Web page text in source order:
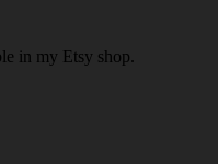
in my Etsy shop.